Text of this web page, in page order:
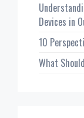
Devices in
10
What